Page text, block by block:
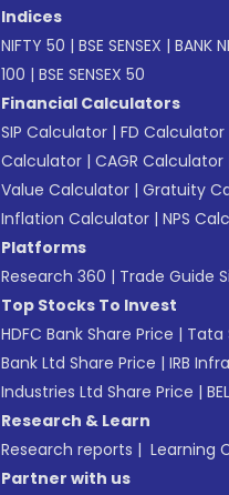
Indices
NIFTY 50 | BSE SENSEX | BANK
100 | BSE SENSEX 50
Financial Calculators
SIP Calculator | FD Calculator
Calculator | CAGR Calculator
Value Calculator | Gratuity
Inflation Calculator | NPS
Platforms
Research 360 | Trade Guide
Top Stocks To Invest
HDFC Bank Share Price | Tata
Bank Ltd Share Price | IRB
Industries Ltd Share Price |
Research & Learn
Research reports | Learning
Partner with us